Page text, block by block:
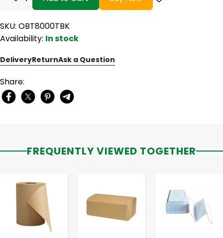
SKU: OBT8000TBK
Availability: In stock
DeliveryReturnAsk a Question
Share:
FREQUENTLY VIEWED TOGETHER
- +